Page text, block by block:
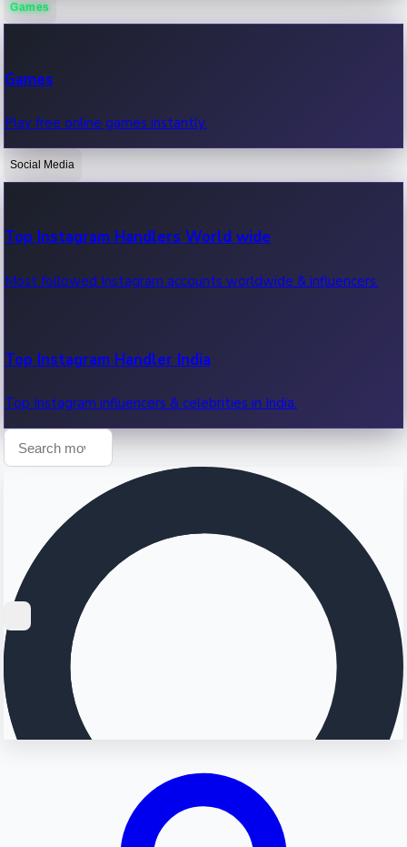
OTT News
Recent OTT News.
Games
Games
Play free online games instantly.
Social Media
Top Instagram Handlers World wide
Most followed Instagram accounts worldwide & influencers.
Top Instagram Handler India
Top Instagram influencers & celebrities in India.